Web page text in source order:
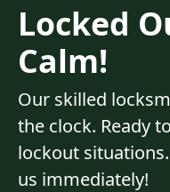
Locked
Calm!
Our skilled
the clock. Ready
lockout
us immediately!